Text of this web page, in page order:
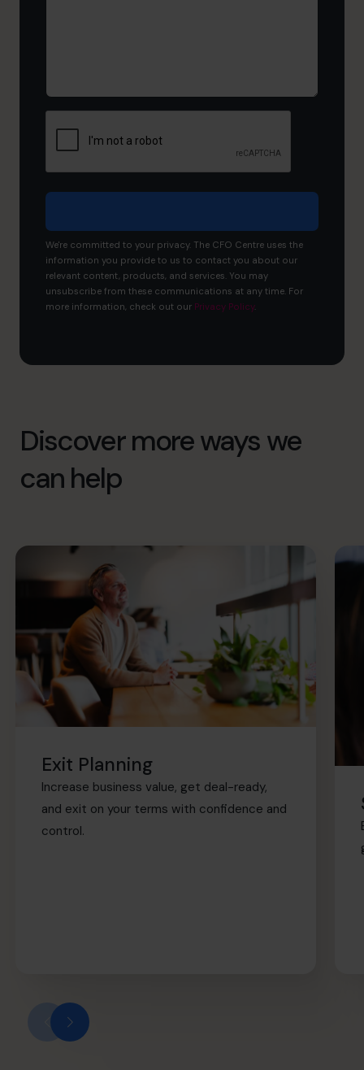
to
achieve?
We're committed to your privacy. The CFO Centre uses the
information you provide to us to contact you about our
relevant content, products, and services. You may
unsubscribe from these communications at any time. For
more information, check out our Privacy Policy.
Discover more ways we
can help
Exit Planning
Increase business value, get deal-ready,
and exit on your terms with confidence and
control.